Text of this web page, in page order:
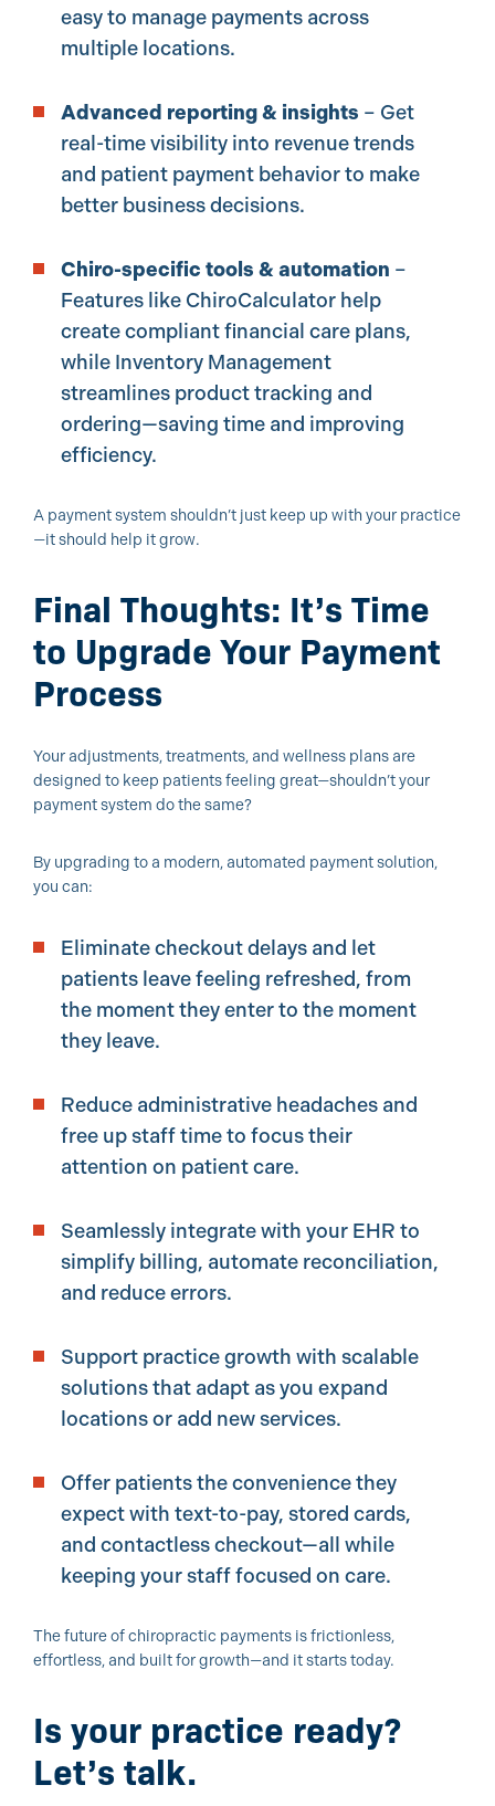
easy to manage payments across
multiple locations.
Advanced reporting & insights – Get
real-time visibility into revenue trends
and patient payment behavior to make
better business decisions.
Chiro-specific tools & automation –
Features like ChiroCalculator help
create compliant financial care plans,
while Inventory Management
streamlines product tracking and
ordering—saving time and improving
efficiency.
A payment system shouldn’t just keep up with your practice
—it should help it grow.
Final Thoughts: It’s Time
to Upgrade Your Payment
Process
Your adjustments, treatments, and wellness plans are
designed to keep patients feeling great—shouldn’t your
payment system do the same?
By upgrading to a modern, automated payment solution,
you can:
Eliminate checkout delays and let
patients leave feeling refreshed, from
the moment they enter to the moment
they leave.
Reduce administrative headaches and
free up staff time to focus their
attention on patient care.
Seamlessly integrate with your EHR to
simplify billing, automate reconciliation,
and reduce errors.
Support practice growth with scalable
solutions that adapt as you expand
locations or add new services.
Offer patients the convenience they
expect with text-to-pay, stored cards,
and contactless checkout—all while
keeping your staff focused on care.
The future of chiropractic payments is frictionless,
effortless, and built for growth—and it starts today.
Is your practice ready?
Let’s talk.